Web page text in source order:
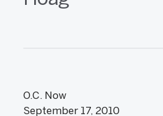
O.C. Now
September 17, 2010